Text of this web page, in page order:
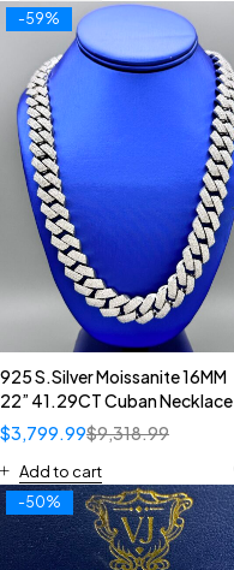
-59%
925 S.Silver Moissanite 16MM
22” 41.29CT Cuban Necklace
$9,318.99
$3,799.99
Add to cart
-50%